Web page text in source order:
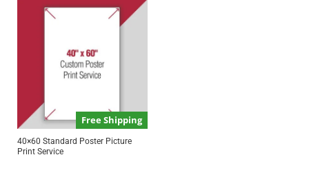
Free Shipping
40×60 Standard Poster Picture
Print Service